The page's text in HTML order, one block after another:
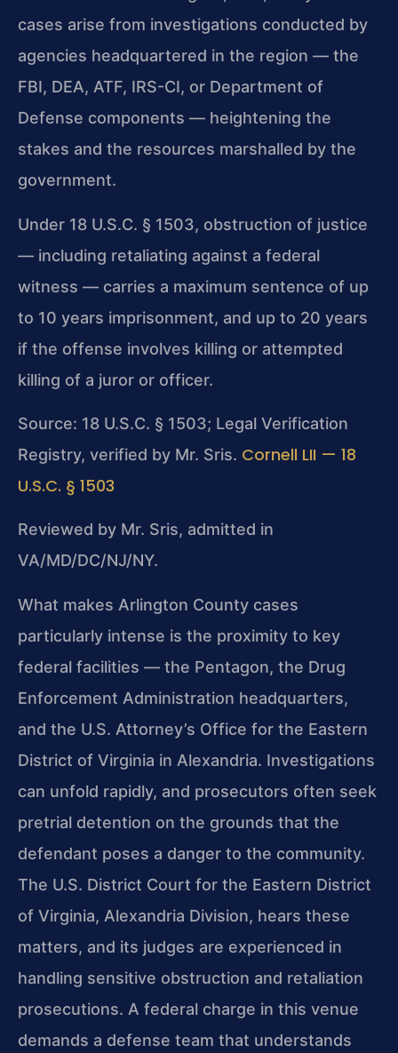
cases arise from investigations conducted by
agencies headquartered in the region — the
FBI, DEA, ATF, IRS-CI, or Department of
Defense components — heightening the
stakes and the resources marshalled by the
government.
Under 18 U.S.C. § 1503, obstruction of justice
— including retaliating against a federal
witness — carries a maximum sentence of up
to 10 years imprisonment, and up to 20 years
if the offense involves killing or attempted
killing of a juror or officer.
Source: 18 U.S.C. § 1503; Legal Verification
Registry, verified by Mr. Sris. Cornell LII — 18
U.S.C. § 1503
Reviewed by Mr. Sris, admitted in
VA/MD/DC/NJ/NY.
What makes Arlington County cases
particularly intense is the proximity to key
federal facilities — the Pentagon, the Drug
Enforcement Administration headquarters,
and the U.S. Attorney’s Office for the Eastern
District of Virginia in Alexandria. Investigations
can unfold rapidly, and prosecutors often seek
pretrial detention on the grounds that the
defendant poses a danger to the community.
The U.S. District Court for the Eastern District
of Virginia, Alexandria Division, hears these
matters, and its judges are experienced in
handling sensitive obstruction and retaliation
prosecutions. A federal charge in this venue
demands a defense team that understands